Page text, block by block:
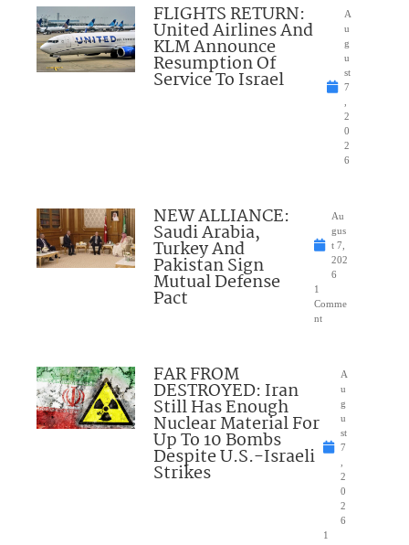
FLIGHTS RETURN:
United Airlines And
KLM Announce
Resumption Of
Service To Israel
A
u
g
u
st
7
2
0
2
6
NEW ALLIANCE:
Saudi Arabia,
Turkey And
Pakistan Sign
Mutual Defense
Pact
Au
gus
t 7,
202
6
1
Comme
nt
FAR FROM
DESTROYED: Iran
Still Has Enough
Nuclear Material For
Up To 10 Bombs
Despite U.S.-Israeli
Strikes
A
u
g
u
st
7
2
0
2
6
1